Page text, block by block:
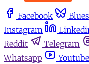
Facebook
Instagram
Reddit
Telegram
Whatsapp
Youtube